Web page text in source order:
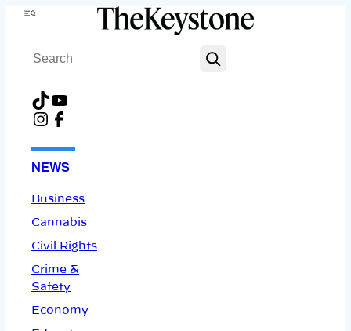
Skip
content
Menu
Search
TikTok
YouTube
Instagram
Facebook
NEWS
Business
Cannabis
Civil Rights
Crime &
Safety
Economy